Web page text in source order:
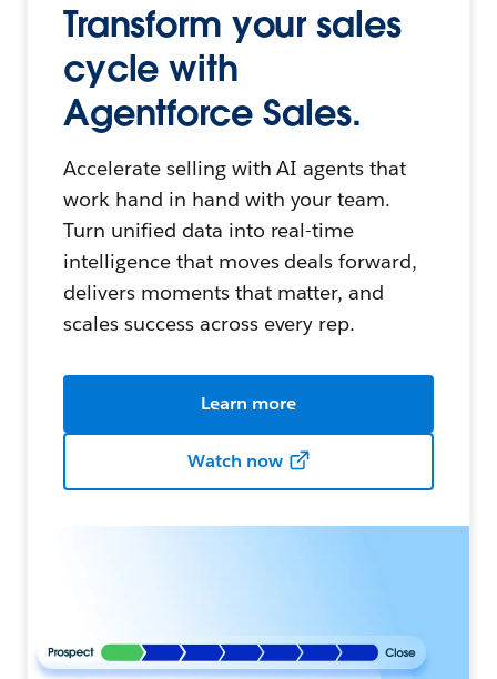
Transform your sales
cycle with
Agentforce Sales.
Accelerate selling with AI agents that
work hand in hand with your team.
Turn unified data into real-time
intelligence that moves deals forward,
delivers moments that matter, and
scales success across every rep.
Learn more
Watch now